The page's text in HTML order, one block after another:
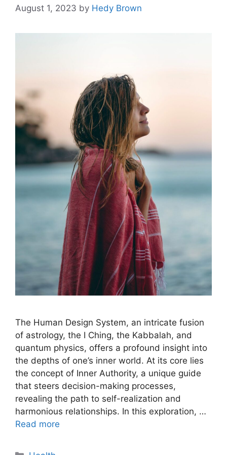
August 1, 2023 by Hedy Brown
The Human Design System, an intricate fusion
of astrology, the I Ching, the Kabbalah, and
quantum physics, offers a profound insight into
the depths of one’s inner world. At its core lies
the concept of Inner Authority, a unique guide
that steers decision-making processes,
revealing the path to self-realization and
harmonious relationships. In this exploration, …
Read more